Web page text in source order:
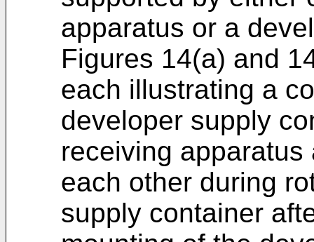
apparatus or a
Figures 14(a) and
each illustrating a
developer supply
receiving
each other during
supply container